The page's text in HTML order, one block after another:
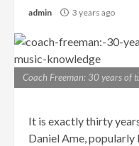
admin 3 years ago
Coach Freeman: 30 years of
It is exactly thirty
Daniel Ame, popularly